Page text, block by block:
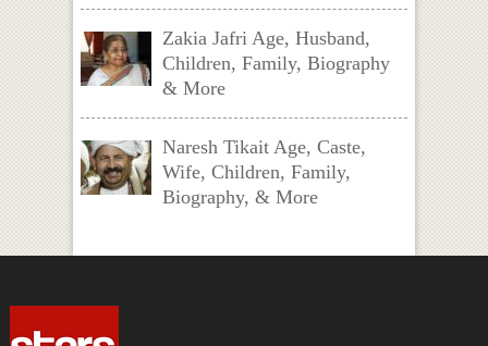
Zakia Jafri Age, Husband,
Children, Family, Biography
& More
Naresh Tikait Age, Caste,
Wife, Children, Family,
Biography, & More